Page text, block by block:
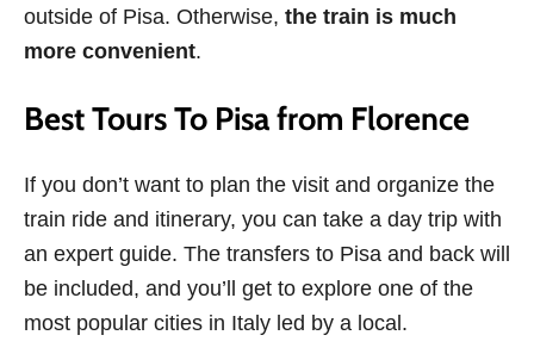
outside of Pisa. Otherwise, the train is much
more convenient.
Best Tours To Pisa from Florence
If you don’t want to plan the visit and organize the
train ride and itinerary, you can take a day trip with
an expert guide. The transfers to Pisa and back will
be included, and you’ll get to explore one of the
most popular cities in Italy led by a local.